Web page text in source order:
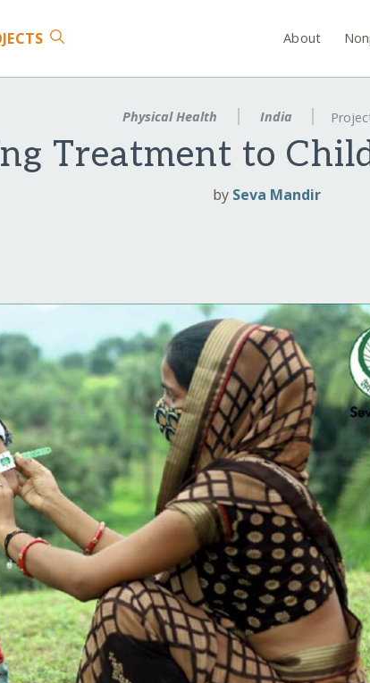
About
Physical Health India
Treatment to
by Seva Mandir